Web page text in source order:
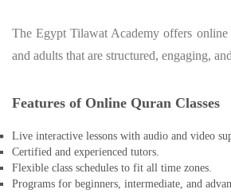
The Egypt Tilawat Academy offers online
and adults that are structured, engaging,
Features of Online Quran Classes
Live interactive lessons with audio and video
Certified and experienced tutors.
Flexible class schedules to fit all time zones.
Programs for beginners, intermediate, and